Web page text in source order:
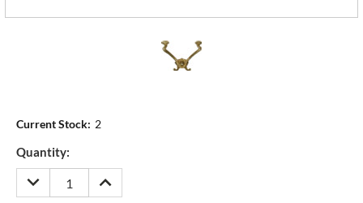
Current Stock: 2
Quantity:
DECREASE
QUANTITY:
INCREASE
QUANTITY: